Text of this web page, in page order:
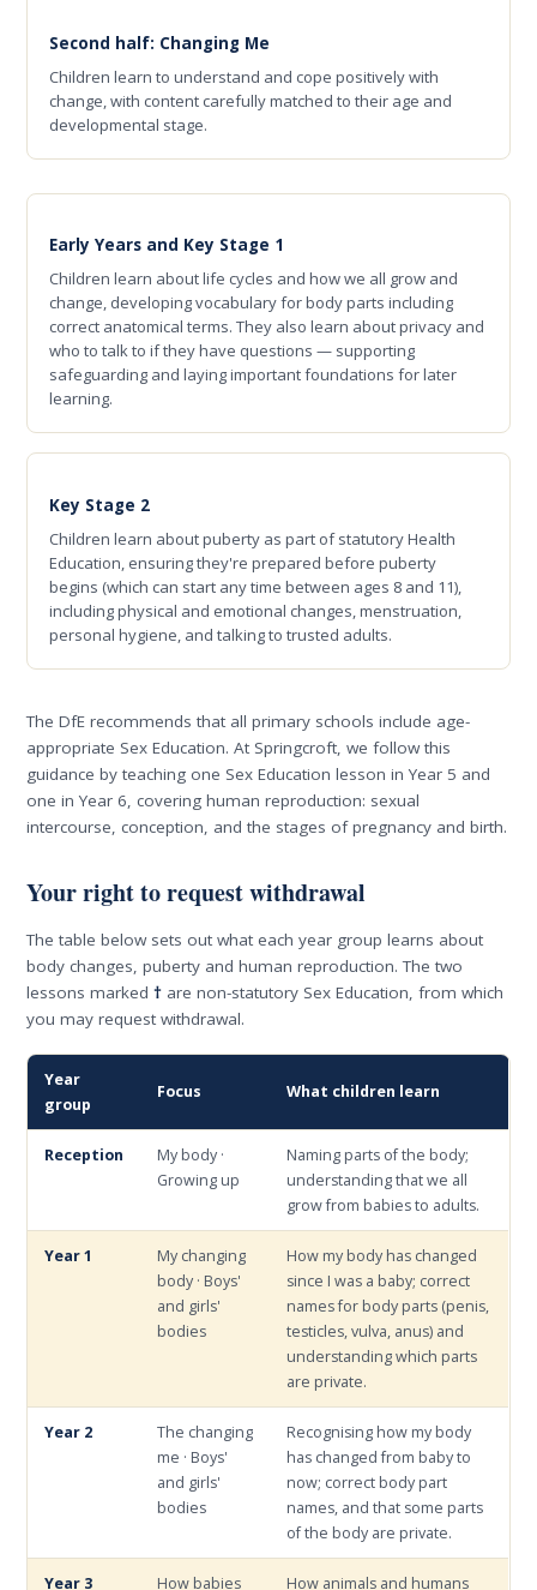
Second half: Changing Me
Children learn to understand and cope positively with
change, with content carefully matched to their age and
developmental stage.
Early Years and Key Stage 1
Children learn about life cycles and how we all grow and
change, developing vocabulary for body parts including
correct anatomical terms. They also learn about privacy and
who to talk to if they have questions — supporting
safeguarding and laying important foundations for later
learning.
Key Stage 2
Children learn about puberty as part of statutory Health
Education, ensuring they're prepared before puberty
begins (which can start any time between ages 8 and 11),
including physical and emotional changes, menstruation,
personal hygiene, and talking to trusted adults.
The DfE recommends that all primary schools include age-
appropriate Sex Education. At Springcroft, we follow this
guidance by teaching one Sex Education lesson in Year 5 and
one in Year 6, covering human reproduction: sexual
intercourse, conception, and the stages of pregnancy and birth.
Your right to request withdrawal
The table below sets out what each year group learns about
body changes, puberty and human reproduction. The two
lessons marked† are non-statutory Sex Education, from which
you may request withdrawal.
Year
group
Focus What children learn
Reception
My body ·
Growing up
Naming parts of the body;
understanding that we all
grow from babies to adults.
Year 1
My changing
body · Boys'
and girls'
bodies
How my body has changed
since I was a baby; correct
names for body parts (penis,
testicles, vulva, anus) and
understanding which parts
are private.
Year 2
The changing
me · Boys'
and girls'
bodies
Recognising how my body
has changed from baby to
now; correct body part
names, and that some parts
of the body are private.
Year 3 How babies How animals and humans